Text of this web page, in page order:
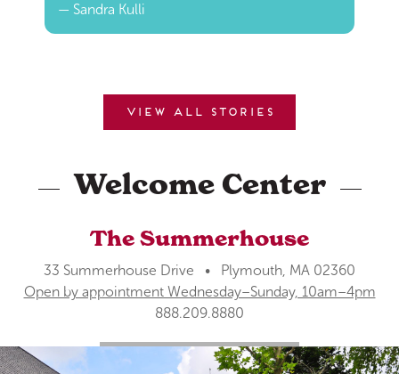
— Sandra Kulli
View all stories
Welcome Center
The Summerhouse
33 Summerhouse Drive • Plymouth, MA 02360
Open by appointment Wednesday–Sunday, 10am–4pm
888.209.8880